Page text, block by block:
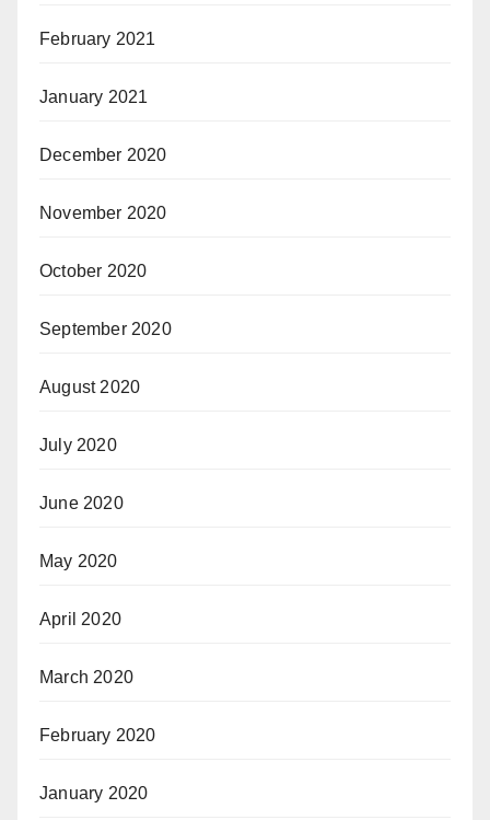
February 2021
January 2021
December 2020
November 2020
October 2020
September 2020
August 2020
July 2020
June 2020
May 2020
April 2020
March 2020
February 2020
January 2020